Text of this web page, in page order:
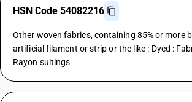
HSN Code 54082216
Other woven fabrics, containing 85% or more
artificial filament or strip or the like : Dyed :
Rayon suitings